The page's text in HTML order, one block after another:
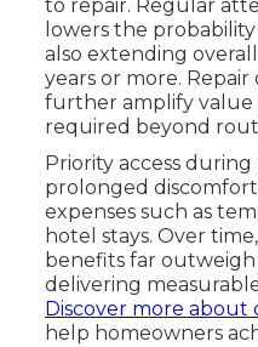
to repair. Regular
lowers the
also extending
years or more. Repair
further amplify value
required beyond
Priority access
prolonged
expenses such as
hotel stays. Over
benefits far
delivering
Discover more about
help homeowners